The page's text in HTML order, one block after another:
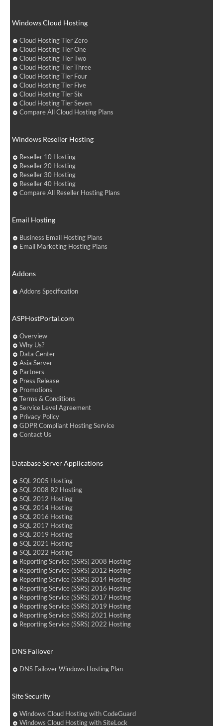
Windows Cloud Hosting
Cloud Hosting Tier Zero
Cloud Hosting Tier One
Cloud Hosting Tier Two
Cloud Hosting Tier Three
Cloud Hosting Tier Four
Cloud Hosting Tier Five
Cloud Hosting Tier Six
Cloud Hosting Tier Seven
Compare All Cloud Hosting Plans
Windows Reseller Hosting
Reseller 10 Hosting
Reseller 20 Hosting
Reseller 30 Hosting
Reseller 40 Hosting
Compare All Reseller Hosting Plans
Email Hosting
Business Email Hosting Plans
Email Marketing Hosting Plans
Addons
Addons Specification
ASPHostPortal.com
Overview
Why Us?
Data Center
Asia Server
Partners
Press Release
Promotions
Terms & Conditions
Service Level Agreement
Privacy Policy
GDPR Compliant Hosting Service
Contact Us
Database Server Applications
SQL 2005 Hosting
SQL 2008 R2 Hosting
SQL 2012 Hosting
SQL 2014 Hosting
SQL 2016 Hosting
SQL 2017 Hosting
SQL 2019 Hosting
SQL 2021 Hosting
SQL 2022 Hosting
Reporting Service (SSRS) 2008 Hosting
Reporting Service (SSRS) 2012 Hosting
Reporting Service (SSRS) 2014 Hosting
Reporting Service (SSRS) 2016 Hosting
Reporting Service (SSRS) 2017 Hosting
Reporting Service (SSRS) 2019 Hosting
Reporting Service (SSRS) 2021 Hosting
Reporting Service (SSRS) 2022 Hosting
DNS Failover
DNS Failover Windows Hosting Plan
Site Security
Windows Cloud Hosting with CodeGuard
Windows Cloud Hosting with SiteLock